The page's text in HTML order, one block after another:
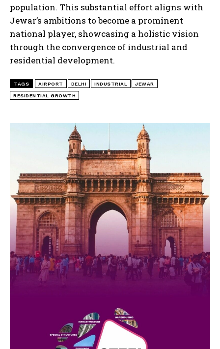
population. This substantial effort aligns with
Jewar’s ambitions to become a prominent
national player, showcasing a holistic vision
through the convergence of industrial and
residential development.
TAGS AIRPORT DELHI INDUSTRIAL JEWAR
RESIDENTIAL GROWTH